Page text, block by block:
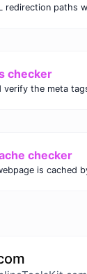
checker
checker